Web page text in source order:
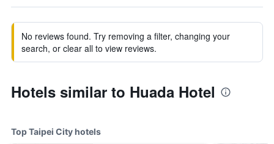
No reviews found. Try removing a filter, changing your
search, or clear all to view reviews.
Hotels similar to Huada Hotel
Top Taipei City hotels